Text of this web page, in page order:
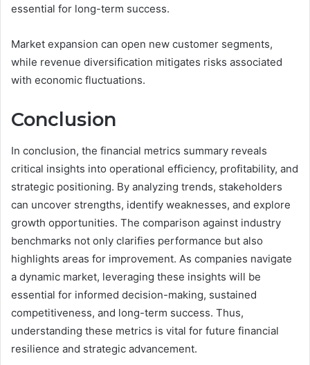
essential for long-term success.
Market expansion can open new customer segments,
while revenue diversification mitigates risks associated
with economic fluctuations.
Conclusion
In conclusion, the financial metrics summary reveals
critical insights into operational efficiency, profitability, and
strategic positioning. By analyzing trends, stakeholders
can uncover strengths, identify weaknesses, and explore
growth opportunities. The comparison against industry
benchmarks not only clarifies performance but also
highlights areas for improvement. As companies navigate
a dynamic market, leveraging these insights will be
essential for informed decision-making, sustained
competitiveness, and long-term success. Thus,
understanding these metrics is vital for future financial
resilience and strategic advancement.